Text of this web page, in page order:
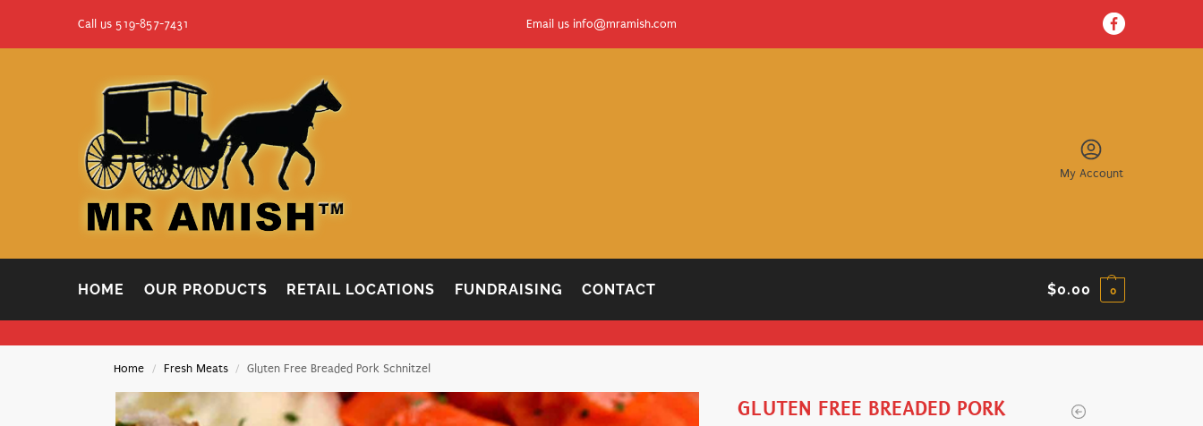
Call us 519-857-7431 Email us info@mramish.com
My Account
HOME OUR PRODUCTS RETAIL LOCATIONS FUNDRAISING CONTACT $0.00 0
Home / Fresh Meats / Gluten Free Breaded Pork Schnitzel
GLUTEN FREE BREADED PORK